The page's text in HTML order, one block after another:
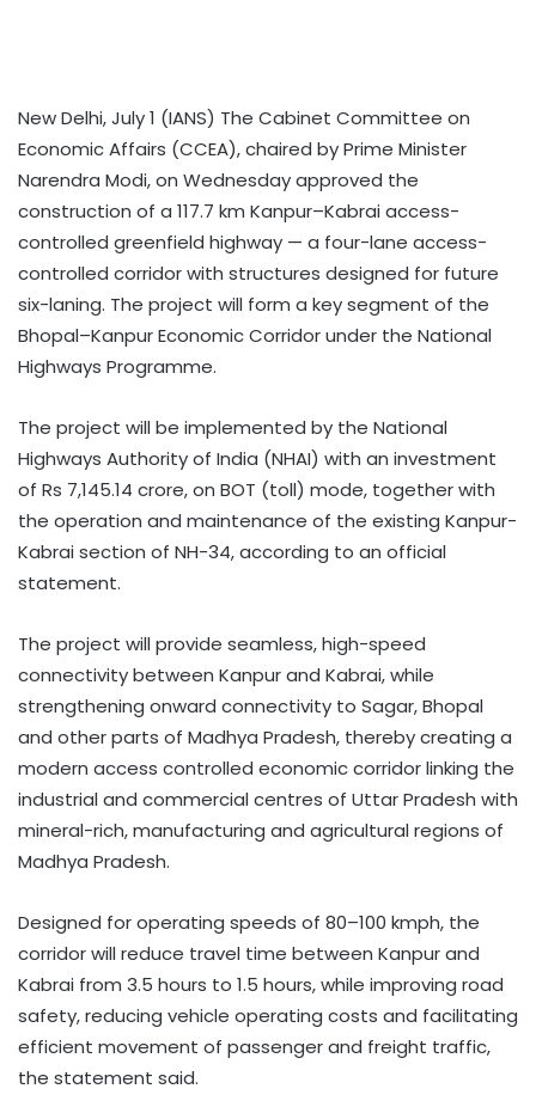
New Delhi, July 1 (IANS) The Cabinet Committee on
Economic Affairs (CCEA), chaired by Prime Minister
Narendra Modi, on Wednesday approved the
construction of a 117.7 km Kanpur–Kabrai access-
controlled greenfield highway — a four-lane access-
controlled corridor with structures designed for future
six-laning. The project will form a key segment of the
Bhopal–Kanpur Economic Corridor under the National
Highways Programme.
The project will be implemented by the National
Highways Authority of India (NHAI) with an investment
of Rs 7,145.14 crore, on BOT (toll) mode, together with
the operation and maintenance of the existing Kanpur-
Kabrai section of NH-34, according to an official
statement.
The project will provide seamless, high-speed
connectivity between Kanpur and Kabrai, while
strengthening onward connectivity to Sagar, Bhopal
and other parts of Madhya Pradesh, thereby creating a
modern access controlled economic corridor linking the
industrial and commercial centres of Uttar Pradesh with
mineral-rich, manufacturing and agricultural regions of
Madhya Pradesh.
Designed for operating speeds of 80–100 kmph, the
corridor will reduce travel time between Kanpur and
Kabrai from 3.5 hours to 1.5 hours, while improving road
safety, reducing vehicle operating costs and facilitating
efficient movement of passenger and freight traffic,
the statement said.